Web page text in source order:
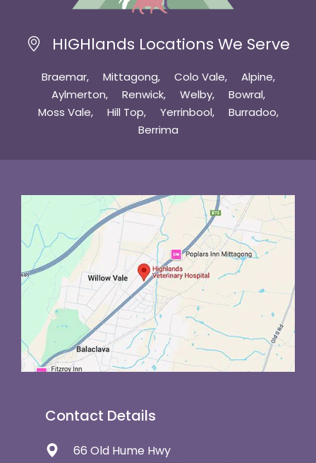
HIGHlands Locations We Serve
Braemar Mittagong Colo Vale
Alpine
Aylmerton
Renwick Welby
Bowral
Moss Vale
Hill Top Yerrinbool
Burradoo
Berrima
Contact Details
66 Old Hume Hwy